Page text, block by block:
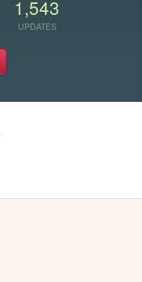
1,543
UPDATES